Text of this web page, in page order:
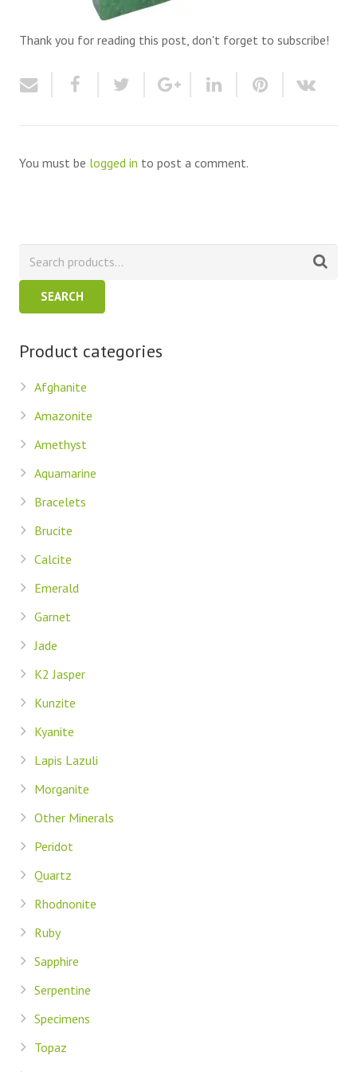
Thank you for reading this post, don't forget to subscribe!
You must be logged in to post a comment.
SEARCH
Product categories
Afghanite
Amazonite
Amethyst
Aquamarine
Bracelets
Brucite
Calcite
Emerald
Garnet
Jade
K2 Jasper
Kunzite
Kyanite
Lapis Lazuli
Morganite
Other Minerals
Peridot
Quartz
Rhodnonite
Ruby
Sapphire
Serpentine
Specimens
Topaz